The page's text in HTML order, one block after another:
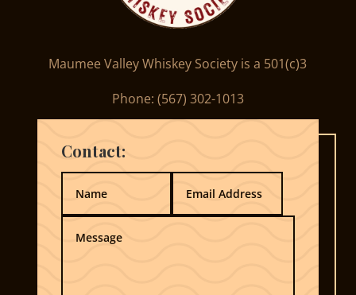
Maumee Valley Whiskey Society is a 501(c)3
Phone: ‪(567) 302-1013‬
Contact: